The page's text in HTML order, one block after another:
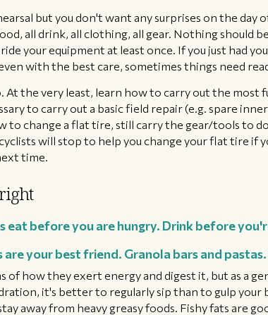
but ​you don't want any surprises on the
all drink, all clothing, all gear. Nothing should
your equipment at least once. If you just had
with the best care, sometimes things need
the very least, learn how to carry out the most
to carry out a basic field repair (e.g. spare
to change a flat tire, still carry the gear/tools to
will stop to help you change your flat tire if
time.
eat before you are hungry. Drink before
are your best friend. Granola bars and
how they exert energy and digest it, but as a
it's better to regularly sip than to gulp
away from heavy greasy foods. Fishy fats are